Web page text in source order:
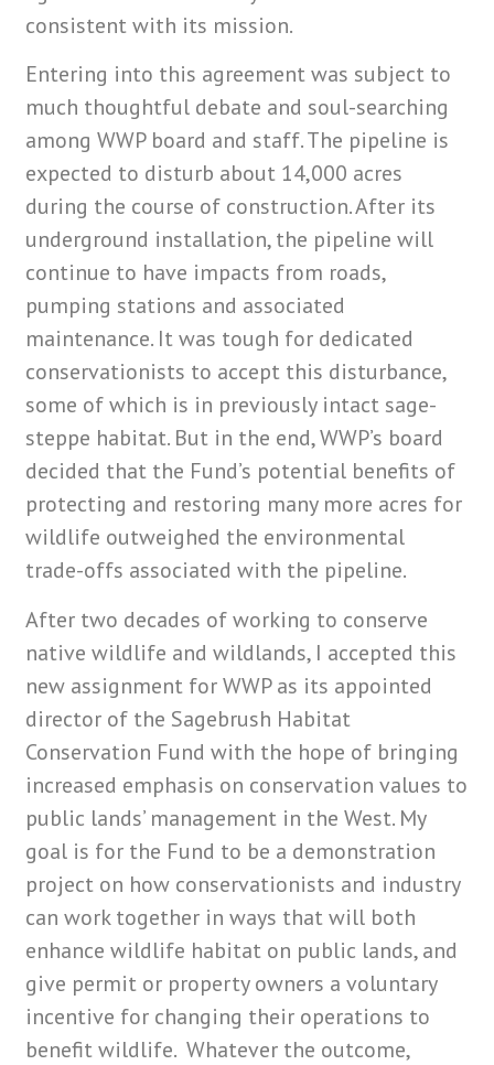
consistent with its mission.
Entering into this agreement was subject to
much thoughtful debate and soul-searching
among WWP board and staff. The pipeline is
expected to disturb about 14,000 acres
during the course of construction. After its
underground installation, the pipeline will
continue to have impacts from roads,
pumping stations and associated
maintenance. It was tough for dedicated
conservationists to accept this disturbance,
some of which is in previously intact sage-
steppe habitat. But in the end, WWP’s board
decided that the Fund’s potential benefits of
protecting and restoring many more acres for
wildlife outweighed the environmental
trade-offs associated with the pipeline.
After two decades of working to conserve
native wildlife and wildlands, I accepted this
new assignment for WWP as its appointed
director of the Sagebrush Habitat
Conservation Fund with the hope of bringing
increased emphasis on conservation values to
public lands’ management in the West. My
goal is for the Fund to be a demonstration
project on how conservationists and industry
can work together in ways that will both
enhance wildlife habitat on public lands, and
give permit or property owners a voluntary
incentive for changing their operations to
benefit wildlife. Whatever the outcome,